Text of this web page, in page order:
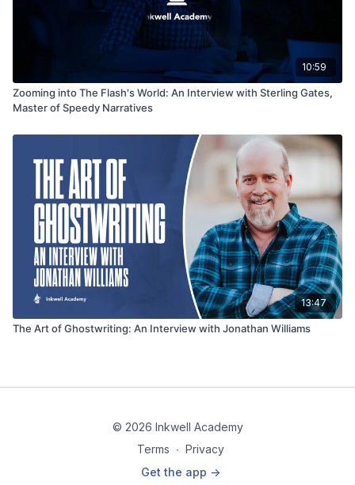
10:59
Zooming into The Flash's World: An Interview with Sterling Gates,
Master of Speedy Narratives
13:47
The Art of Ghostwriting: An Interview with Jonathan Williams
© 2026 Inkwell Academy
Terms ∙ Privacy
Get the app ->